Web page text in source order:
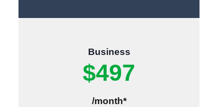
Business
$497
/month*